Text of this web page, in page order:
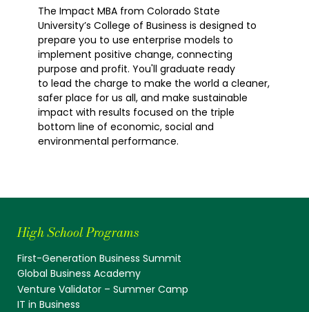
The Impact MBA from Colorado State
University’s College of Business is designed to
prepare you to use enterprise models to
implement positive change, connecting
purpose and profit. You'll graduate ready
to lead the charge to make the world a cleaner,
safer place for us all, and make sustainable
impact with results focused on the triple
bottom line of economic, social and
environmental performance.
High School Programs
First-Generation Business Summit
Global Business Academy
Venture Validator – Summer Camp
IT in Business